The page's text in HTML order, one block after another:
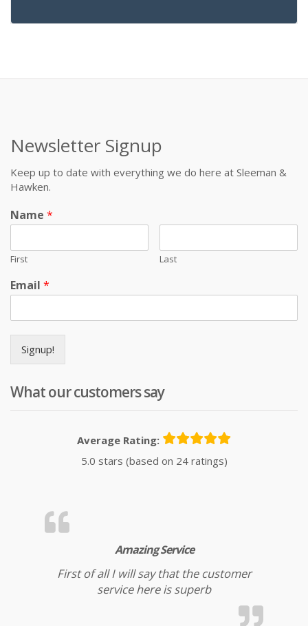
Newsletter Signup
Keep up to date with everything we do here at Sleeman &
Hawken.
Name *
First Last
Email *
Signup!
What our customers say
Average Rating:
5.0 stars (based on 24 ratings)
Amazing Service
First of all I will say that the customer
service here is superb